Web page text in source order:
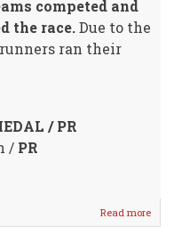
competed and
the race.Due to the
ran their
/ PR
/ PR
Read more